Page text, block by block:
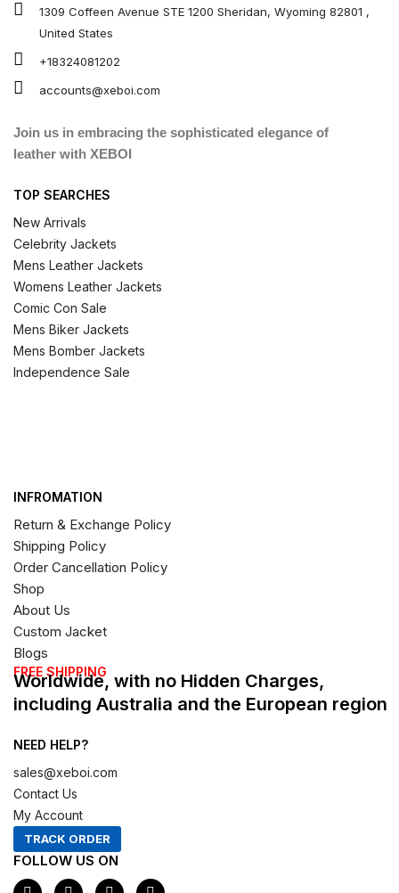
1309 Coffeen Avenue STE 1200 Sheridan, Wyoming 82801 ,
United States
+18324081202
accounts@xeboi.com
Join us in embracing the sophisticated elegance of
leather with XEBOI
TOP SEARCHES
New Arrivals
Celebrity Jackets
Mens Leather Jackets
Womens Leather Jackets
Comic Con Sale
Mens Biker Jackets
Mens Bomber Jackets
Independence Sale
INFROMATION
Return & Exchange Policy
Shipping Policy
Order Cancellation Policy
Shop
About Us
Custom Jacket
Blogs
FREE SHIPPING
Worldwide, with no Hidden Charges,
including Australia and the European region
NEED HELP?
sales@xeboi.com
Contact Us
My Account
TRACK ORDER
FOLLOW US ON
F
I
X
P